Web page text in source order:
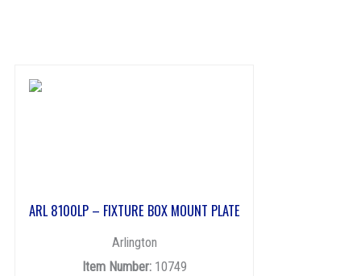
ARL 8100LP – FIXTURE BOX MOUNT PLATE
Arlington
Item Number:10749